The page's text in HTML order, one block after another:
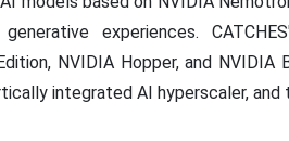
experiences.
NVIDIA Hopper, and NVIDIA
integrated AI hyperscaler, and